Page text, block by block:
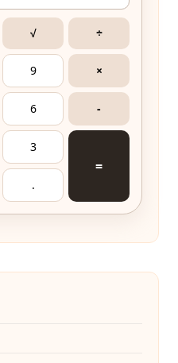
√ ÷
9 ×
6 -
3
=
.